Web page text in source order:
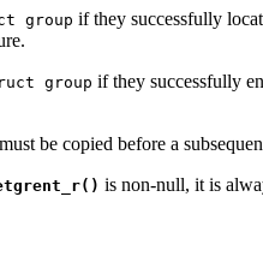
group if they successfully
group if they successfully
be copied before a
is non-null, it is